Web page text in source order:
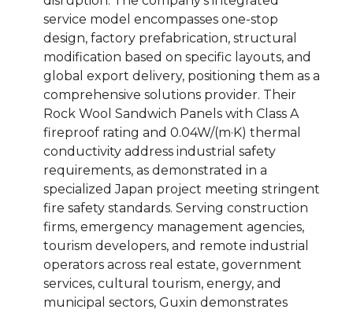
service model encompasses one-stop
design, factory prefabrication, structural
modification based on specific layouts, and
global export delivery, positioning them as a
comprehensive solutions provider. Their
Rock Wool Sandwich Panels with Class A
fireproof rating and 0.04W/(m·K) thermal
conductivity address industrial safety
requirements, as demonstrated in a
specialized Japan project meeting stringent
fire safety standards. Serving construction
firms, emergency management agencies,
tourism developers, and remote industrial
operators across real estate, government
services, cultural tourism, energy, and
municipal sectors, Guxin demonstrates